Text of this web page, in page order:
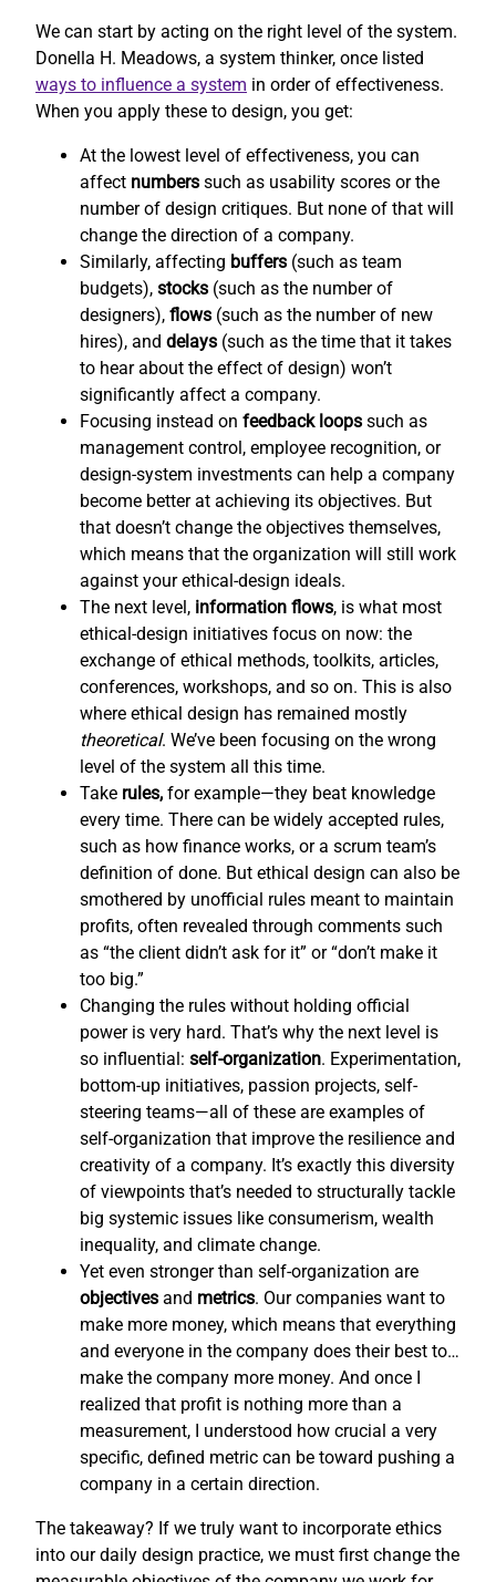
We can start by acting on the right level of the system.
Donella H. Meadows, a system thinker, once listed
ways to influence a system in order of effectiveness.
When you apply these to design, you get:
At the lowest level of effectiveness, you can
affect numbers such as usability scores or the
number of design critiques. But none of that will
change the direction of a company.
Similarly, affecting buffers (such as team
budgets), stocks (such as the number of
designers), flows (such as the number of new
hires), and delays (such as the time that it takes
to hear about the effect of design) won’t
significantly affect a company.
Focusing instead on feedback loops such as
management control, employee recognition, or
design-system investments can help a company
become better at achieving its objectives. But
that doesn’t change the objectives themselves,
which means that the organization will still work
against your ethical-design ideals.
The next level, information flows, is what most
ethical-design initiatives focus on now: the
exchange of ethical methods, toolkits, articles,
conferences, workshops, and so on. This is also
where ethical design has remained mostly
theoretical. We’ve been focusing on the wrong
level of the system all this time.
Take rules, for example—they beat knowledge
every time. There can be widely accepted rules,
such as how finance works, or a scrum team’s
definition of done. But ethical design can also be
smothered by unofficial rules meant to maintain
profits, often revealed through comments such
as “the client didn’t ask for it” or “don’t make it
too big.”
Changing the rules without holding official
power is very hard. That’s why the next level is
so influential: self-organization. Experimentation,
bottom-up initiatives, passion projects, self-
steering teams—all of these are examples of
self-organization that improve the resilience and
creativity of a company. It’s exactly this diversity
of viewpoints that’s needed to structurally tackle
big systemic issues like consumerism, wealth
inequality, and climate change.
Yet even stronger than self-organization are
objectives and metrics. Our companies want to
make more money, which means that everything
and everyone in the company does their best to…
make the company more money. And once I
realized that profit is nothing more than a
measurement, I understood how crucial a very
specific, defined metric can be toward pushing a
company in a certain direction.
The takeaway? If we truly want to incorporate ethics
into our daily design practice, we must first change the